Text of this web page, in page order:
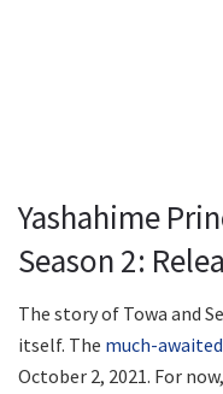
Yashahime
Season 2:
The story of Towa and
itself. The much-
October 2, 2021. For